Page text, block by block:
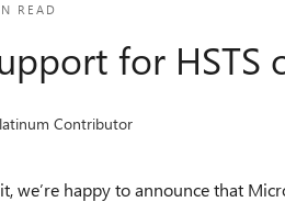
READ
for HSTS
Contributor
we’re happy to announce that